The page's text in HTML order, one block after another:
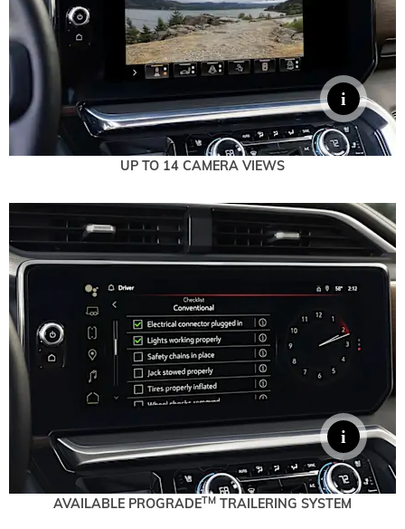
UP TO 14 CAMERA VIEWS
AVAILABLE PROGRADETM TRAILERING SYSTEM